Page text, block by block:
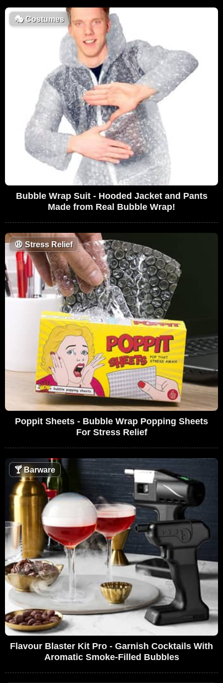
🎭Costumes
Bubble Wrap Suit - Hooded Jacket and Pants
Made from Real Bubble Wrap!
😩Stress Relief
Poppit Sheets - Bubble Wrap Popping Sheets
For Stress Relief
🍸Barware
Flavour Blaster Kit Pro - Garnish Cocktails With
Aromatic Smoke-Filled Bubbles